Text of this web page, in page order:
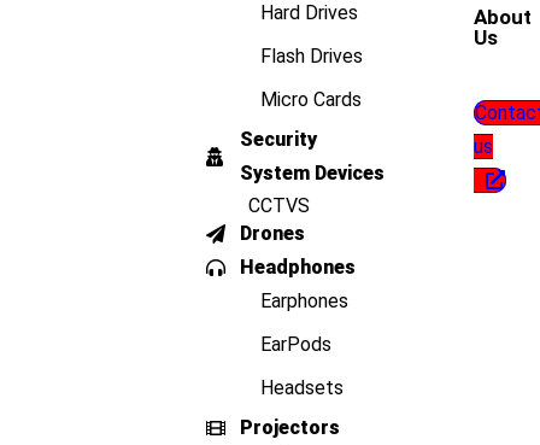
Hard Drives
Flash Drives
Micro Cards
Security
System Devices
CCTVS
Drones
Headphones
Earphones
EarPods
Headsets
Projectors
About
Us
us